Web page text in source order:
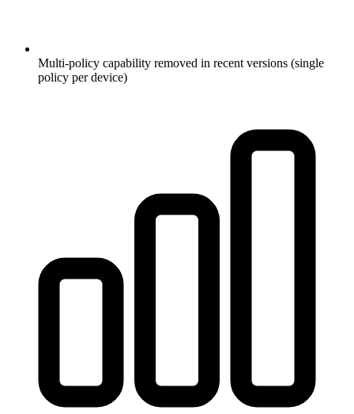
Multi-policy capability removed in recent versions (single
policy per device)